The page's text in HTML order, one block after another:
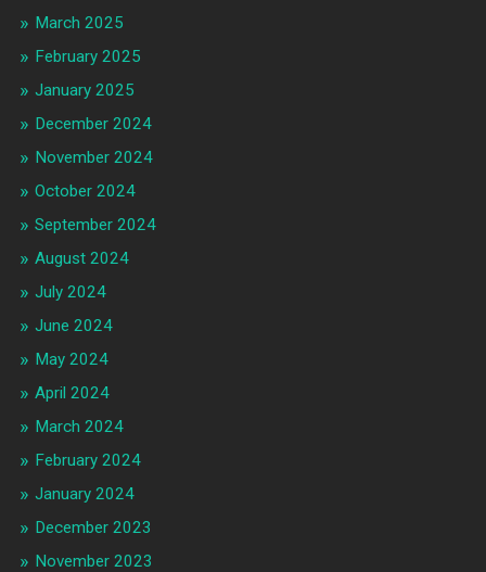
March 2025
February 2025
January 2025
December 2024
November 2024
October 2024
September 2024
August 2024
July 2024
June 2024
May 2024
April 2024
March 2024
February 2024
January 2024
December 2023
November 2023